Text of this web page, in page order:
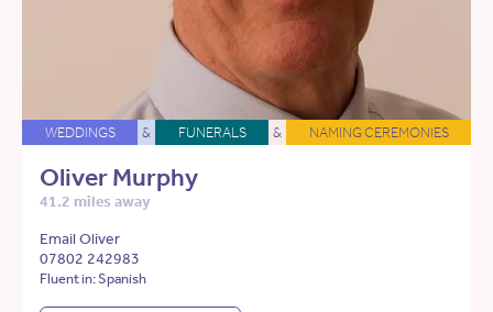
WEDDINGS & FUNERALS & NAMING CEREMONIES
Oliver Murphy
41.2 miles away
Email Oliver
07802 242983
Fluent in: Spanish